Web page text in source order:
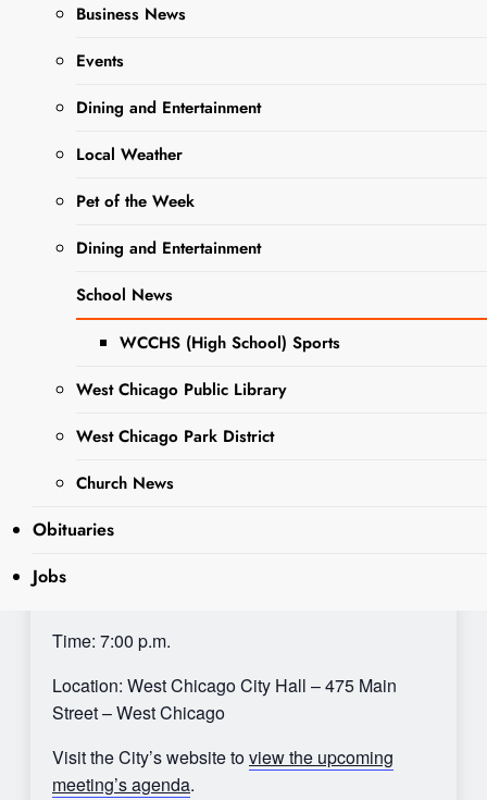
Business News
Events
Dining and Entertainment
Local Weather
Pet of the Week
Dining and Entertainment
School News
WCCHS (High School) Sports
West Chicago Public Library
West Chicago Park District
Church News
Obituaries
Jobs
Sharing is Caring, WeGo!
City Council meetings are held at West Chicago
City Hall, 475 Main Street, West Chicago, IL
60185. Agendas are posted on the City’s website
Time: 7:00 p.m.
Location: West Chicago City Hall – 475 Main
Street – West Chicago
Visit the City’s website toview the upcoming
meeting’s agenda.